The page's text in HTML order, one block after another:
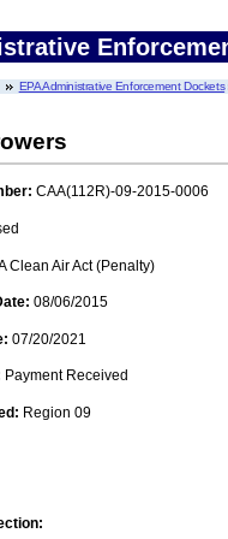
EPA Administrative Enforcement Dockets
CAA(112R)-09-2015-0006
Clean Air Act (Penalty)
08/06/2015
07/20/2021
Payment Received
Region 09